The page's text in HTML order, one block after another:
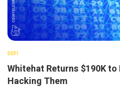
DEFI
Whitehat Returns $190K
Hacking Them